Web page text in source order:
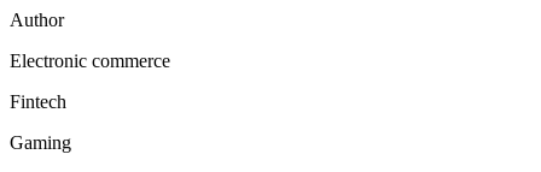
Author
Electronic commerce
Fintech
Gaming